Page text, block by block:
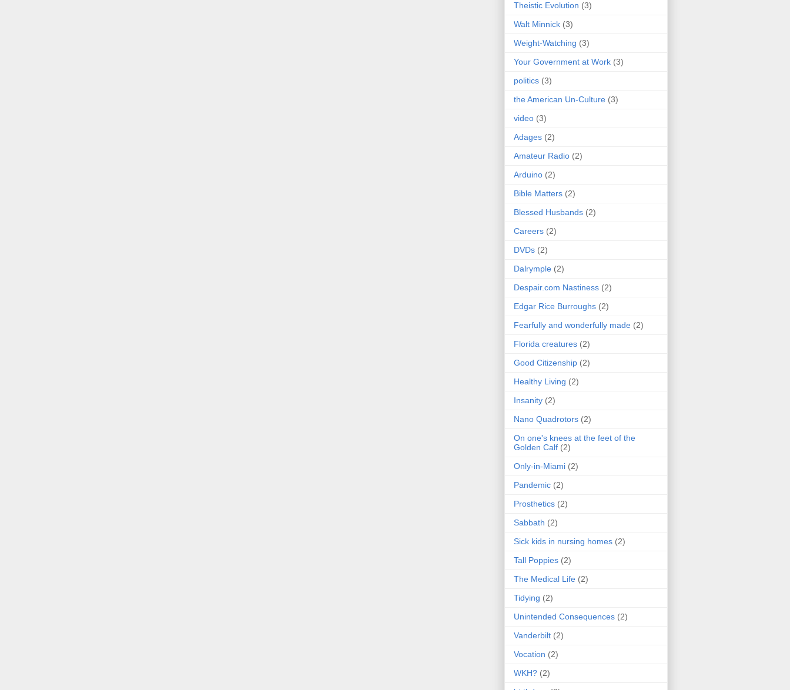
Theistic Evolution (3)
Walt Minnick (3)
Weight-Watching (3)
Your Government at Work (3)
politics (3)
the American Un-Culture (3)
video (3)
Adages (2)
Amateur Radio (2)
Arduino (2)
Bible Matters (2)
Blessed Husbands (2)
Careers (2)
DVDs (2)
Dalrymple (2)
Despair.com Nastiness (2)
Edgar Rice Burroughs (2)
Fearfully and wonderfully made (2)
Florida creatures (2)
Good Citizenship (2)
Healthy Living (2)
Insanity (2)
Nano Quadrotors (2)
On one's knees at the feet of the
Golden Calf (2)
Only-in-Miami (2)
Pandemic (2)
Prosthetics (2)
Sabbath (2)
Sick kids in nursing homes (2)
Tall Poppies (2)
The Medical Life (2)
Tidying (2)
Unintended Consequences (2)
Vanderbilt (2)
Vocation (2)
WKH? (2)